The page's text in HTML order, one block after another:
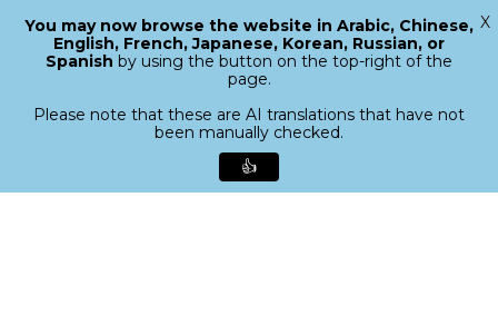
search
Menu
Close
You may now browse the website in Arabic, Chinese,
English, French, Japanese, Korean, Russian, or
Spanish by using the button on the top-right of the
page.
Please note that these are AI translations that have not
been manually checked.
👍
X